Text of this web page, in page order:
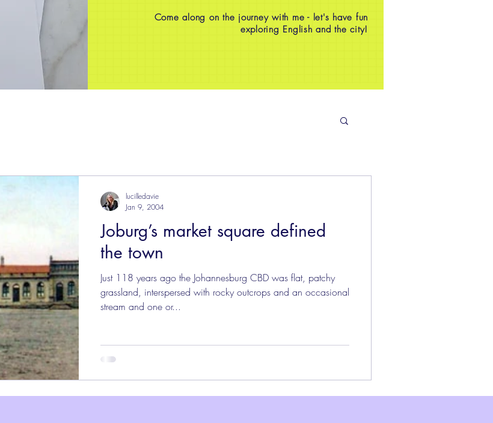
Come along on the journey with me - let's have fun
exploring English and the city!
Joburg’s market square defined
the town
Just 118 years ago the Johannesburg CBD was flat, patchy
grassland, interspersed with rocky outcrops and an occasional
stream and one or...
lucilledavie
Jan 9, 2004